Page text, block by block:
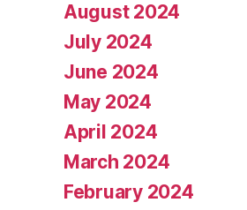
August 2024
July 2024
June 2024
May 2024
April 2024
March 2024
February 2024